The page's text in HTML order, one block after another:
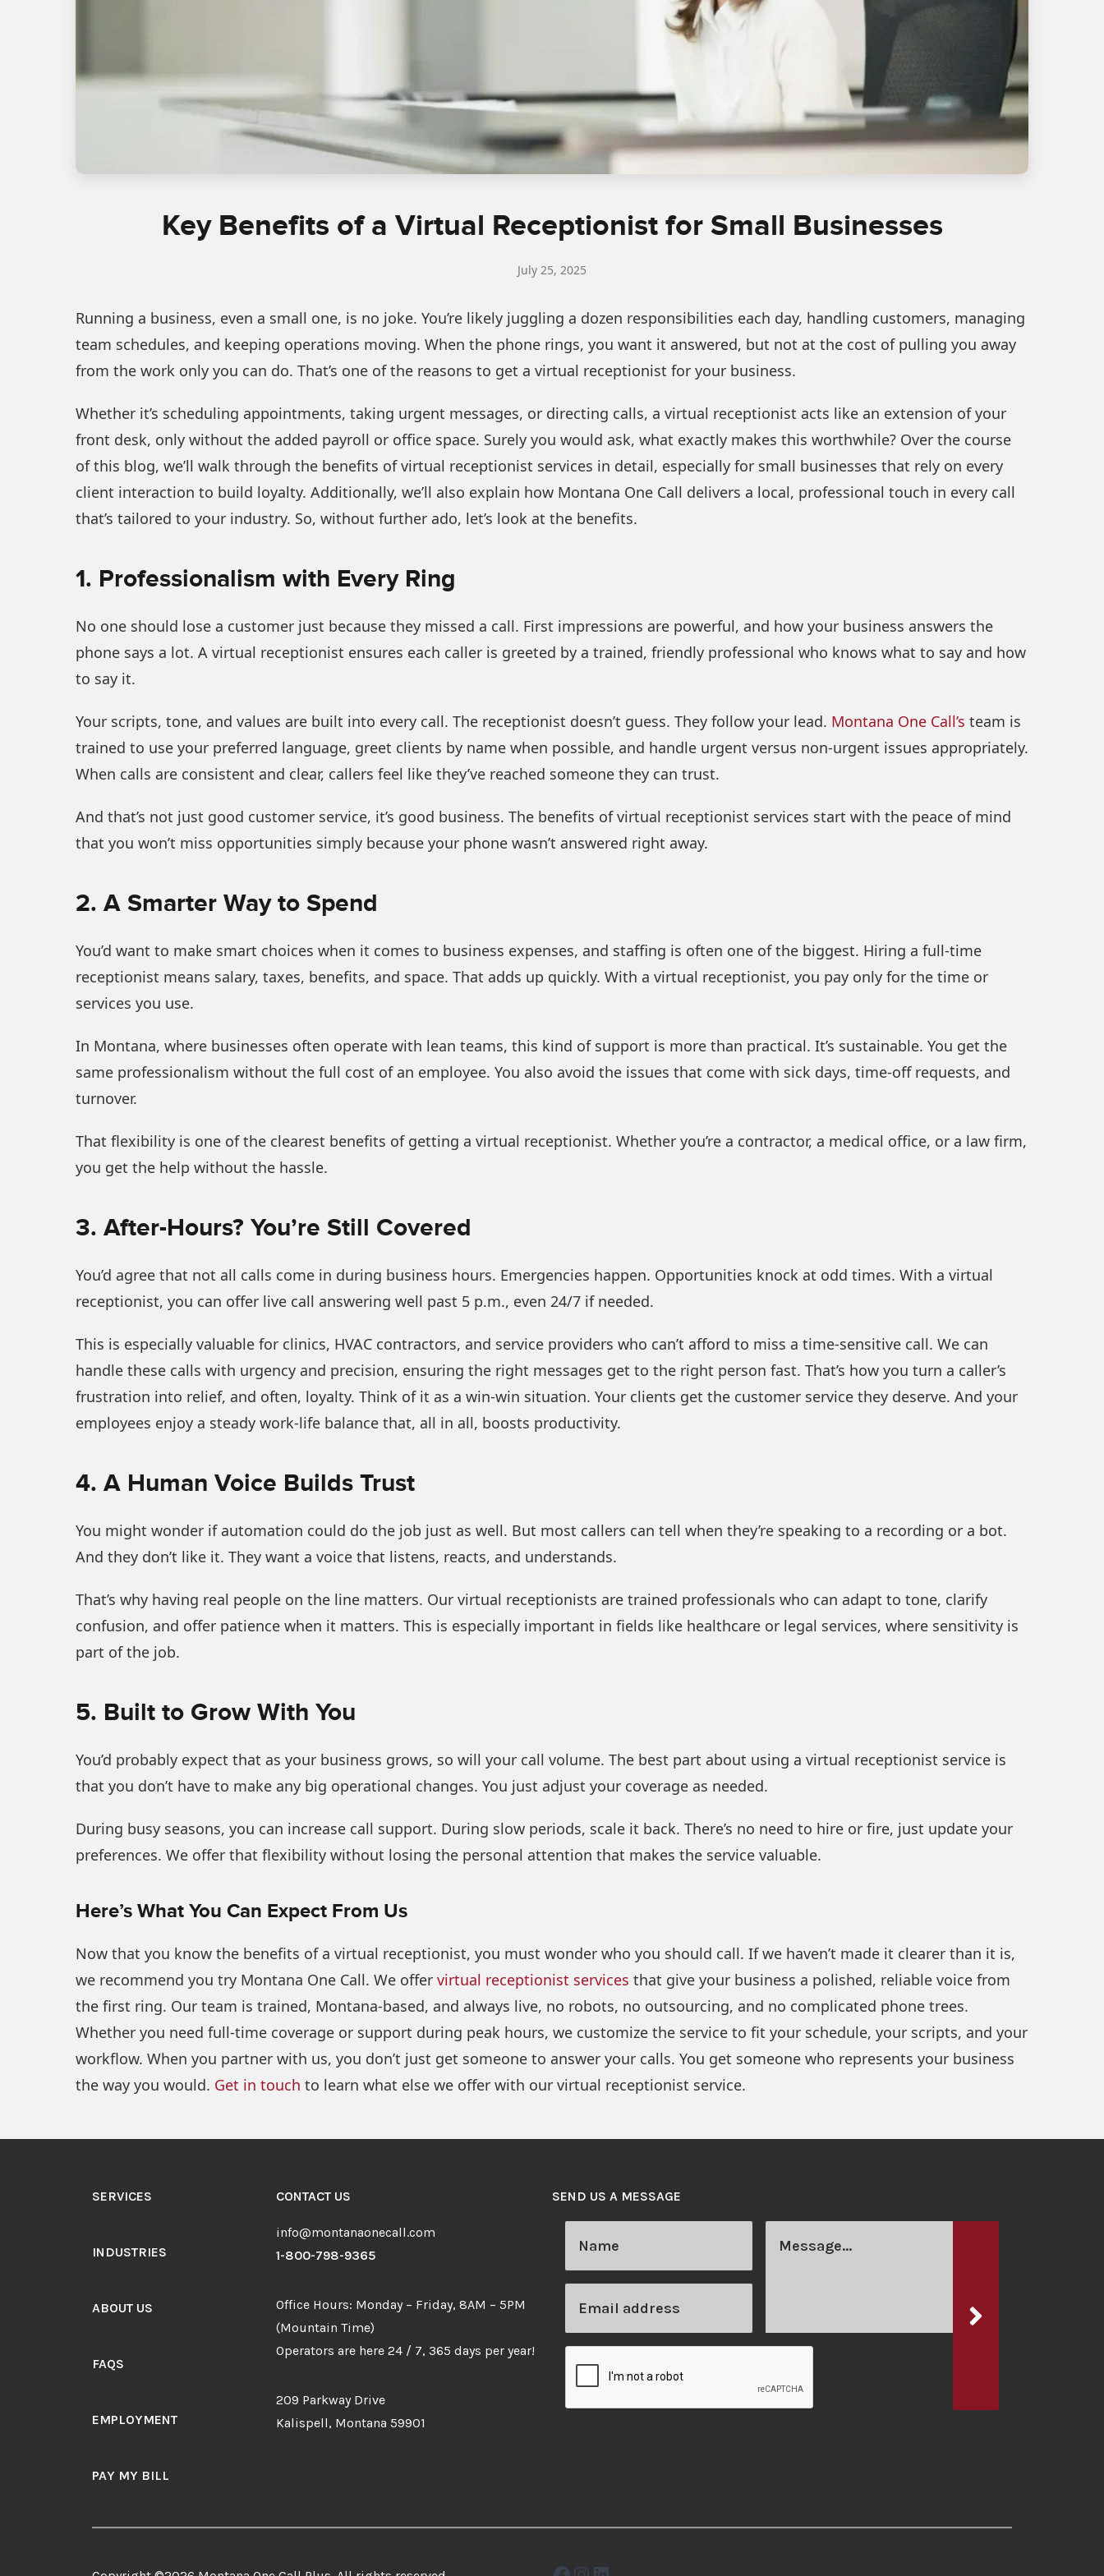
Key Benefits of a Virtual Receptionist for Small Businesses
July 25, 2025
Running a business, even a small one, is no joke. You’re likely juggling a dozen responsibilities each day, handling customers, managing
team schedules, and keeping operations moving. When the phone rings, you want it answered, but not at the cost of pulling you away
from the work only you can do. That’s one of the reasons to get a virtual receptionist for your business.
Whether it’s scheduling appointments, taking urgent messages, or directing calls, a virtual receptionist acts like an extension of your
front desk, only without the added payroll or office space. Surely you would ask, what exactly makes this worthwhile? Over the course
of this blog, we’ll walk through the benefits of virtual receptionist services in detail, especially for small businesses that rely on every
client interaction to build loyalty. Additionally, we’ll also explain how Montana One Call delivers a local, professional touch in every call
that’s tailored to your industry. So, without further ado, let’s look at the benefits.
1. Professionalism with Every Ring
No one should lose a customer just because they missed a call. First impressions are powerful, and how your business answers the
phone says a lot. A virtual receptionist ensures each caller is greeted by a trained, friendly professional who knows what to say and how
to say it.
Your scripts, tone, and values are built into every call. The receptionist doesn’t guess. They follow your lead. Montana One Call’s team is
trained to use your preferred language, greet clients by name when possible, and handle urgent versus non-urgent issues appropriately.
When calls are consistent and clear, callers feel like they’ve reached someone they can trust.
And that’s not just good customer service, it’s good business. The benefits of virtual receptionist services start with the peace of mind
that you won’t miss opportunities simply because your phone wasn’t answered right away.
2. A Smarter Way to Spend
You’d want to make smart choices when it comes to business expenses, and staffing is often one of the biggest. Hiring a full-time
receptionist means salary, taxes, benefits, and space. That adds up quickly. With a virtual receptionist, you pay only for the time or
services you use.
In Montana, where businesses often operate with lean teams, this kind of support is more than practical. It’s sustainable. You get the
same professionalism without the full cost of an employee. You also avoid the issues that come with sick days, time-off requests, and
turnover.
That flexibility is one of the clearest benefits of getting a virtual receptionist. Whether you’re a contractor, a medical office, or a law firm,
you get the help without the hassle.
3. After-Hours? You’re Still Covered
You’d agree that not all calls come in during business hours. Emergencies happen. Opportunities knock at odd times. With a virtual
receptionist, you can offer live call answering well past 5 p.m., even 24/7 if needed.
This is especially valuable for clinics, HVAC contractors, and service providers who can’t afford to miss a time-sensitive call. We can
handle these calls with urgency and precision, ensuring the right messages get to the right person fast. That’s how you turn a caller’s
frustration into relief, and often, loyalty. Think of it as a win-win situation. Your clients get the customer service they deserve. And your
employees enjoy a steady work-life balance that, all in all, boosts productivity.
4. A Human Voice Builds Trust
You might wonder if automation could do the job just as well. But most callers can tell when they’re speaking to a recording or a bot.
And they don’t like it. They want a voice that listens, reacts, and understands.
That’s why having real people on the line matters. Our virtual receptionists are trained professionals who can adapt to tone, clarify
confusion, and offer patience when it matters. This is especially important in fields like healthcare or legal services, where sensitivity is
part of the job.
5. Built to Grow With You
You’d probably expect that as your business grows, so will your call volume. The best part about using a virtual receptionist service is
that you don’t have to make any big operational changes. You just adjust your coverage as needed.
During busy seasons, you can increase call support. During slow periods, scale it back. There’s no need to hire or fire, just update your
preferences. We offer that flexibility without losing the personal attention that makes the service valuable.
Here’s What You Can Expect From Us
Now that you know the benefits of a virtual receptionist, you must wonder who you should call. If we haven’t made it clearer than it is,
we recommend you try Montana One Call. We offer virtual receptionist services that give your business a polished, reliable voice from
the first ring. Our team is trained, Montana-based, and always live, no robots, no outsourcing, and no complicated phone trees.
Whether you need full-time coverage or support during peak hours, we customize the service to fit your schedule, your scripts, and your
workflow. When you partner with us, you don’t just get someone to answer your calls. You get someone who represents your business
the way you would. Get in touch to learn what else we offer with our virtual receptionist service.
SERVICES
INDUSTRIES
ABOUT US
FAQS
EMPLOYMENT
PAY MY BILL
CONTACT US
info@montanaonecall.com
1-800-798-9365
Office Hours: Monday – Friday, 8AM – 5PM
(Mountain Time)
Operators are here 24 / 7, 365 days per year!
209 Parkway Drive
Kalispell, Montana 59901
SEND US A MESSAGE